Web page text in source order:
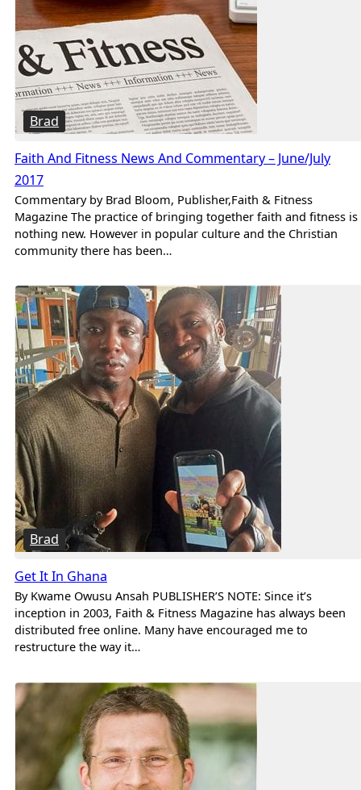
Brad
Faith And Fitness News And Commentary – June/July
2017
Commentary by Brad Bloom, Publisher,Faith & Fitness
Magazine The practice of bringing together faith and fitness is
nothing new. However in popular culture and the Christian
community there has been…
Brad
Get It In Ghana
By Kwame Owusu Ansah PUBLISHER’S NOTE: Since it’s
inception in 2003, Faith & Fitness Magazine has always been
distributed free online. Many have encouraged me to
restructure the way it…